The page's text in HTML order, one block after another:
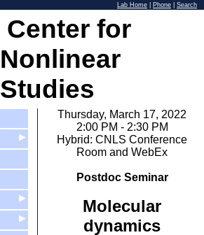
Lab Home Phone Search
Center for
Nonlinear
Studies
▶
▶
▶
Thursday, March 17, 2022
2:00 PM - 2:30 PM
Hybrid: CNLS Conference
Room and WebEx
Postdoc Seminar
Molecular
dynamics